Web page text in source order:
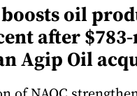
boosts oil
after
Agip Oil